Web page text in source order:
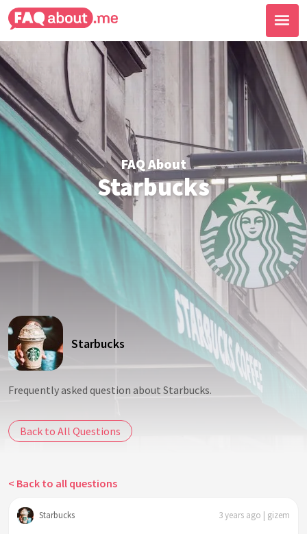
FAQ About
Starbucks
Starbucks
Frequently asked question about Starbucks.
Back to All Questions
< Back to all questions
Starbucks 3 years ago | gizem